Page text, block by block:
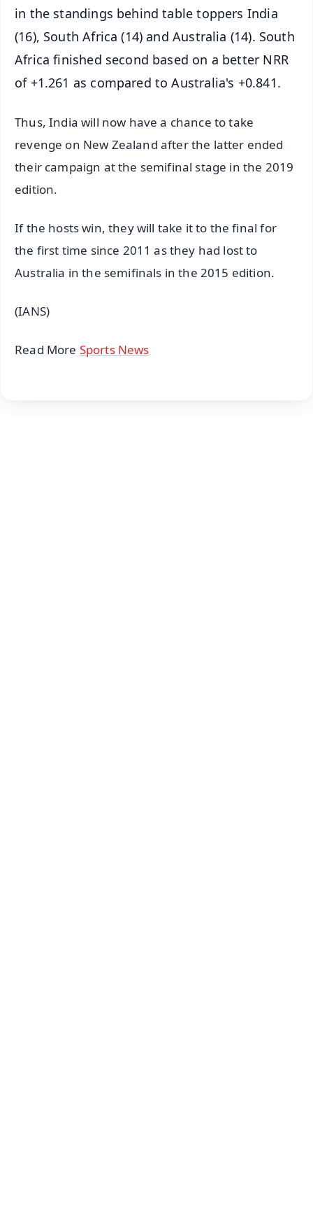
in the standings behind table toppers India
(16), South Africa (14) and Australia (14). South
Africa finished second based on a better NRR
of +1.261 as compared to Australia's +0.841.
Thus, India will now have a chance to take
revenge on New Zealand after the latter ended
their campaign at the semifinal stage in the 2019
edition.
If the hosts win, they will take it to the final for
the first time since 2011 as they had lost to
Australia in the semifinals in the 2015 edition.
(IANS)
Read More Sports News